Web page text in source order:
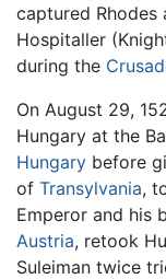
captured Rhodes
Hospitaller
during the
On August 29,
Hungary at the
Hungary before
of Transylvania,
Emperor and his
Austria, retook
Suleiman twice